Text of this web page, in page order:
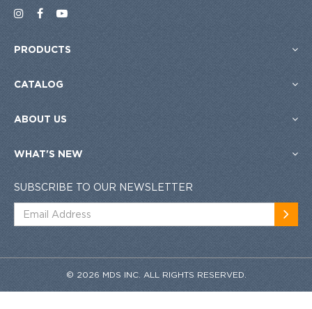
PRODUCTS
CATALOG
ABOUT US
WHAT'S NEW
SUBSCRIBE TO OUR NEWSLETTER
© 2026 MDS INC. ALL RIGHTS RESERVED.